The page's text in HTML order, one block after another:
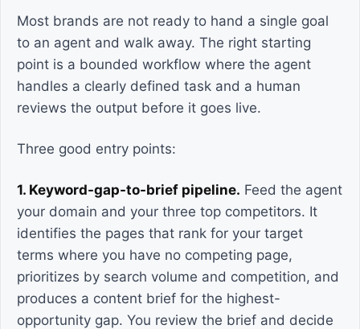
Most brands are not ready to hand a single goal
to an agent and walk away. The right starting
point is a bounded workflow where the agent
handles a clearly defined task and a human
reviews the output before it goes live.
Three good entry points:
1. Keyword-gap-to-brief pipeline. Feed the agent
your domain and your three top competitors. It
identifies the pages that rank for your target
terms where you have no competing page,
prioritizes by search volume and competition, and
produces a content brief for the highest-
opportunity gap. You review the brief and decide